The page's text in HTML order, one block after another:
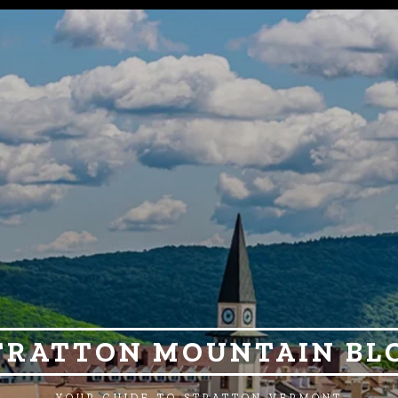
MOUNTAIN